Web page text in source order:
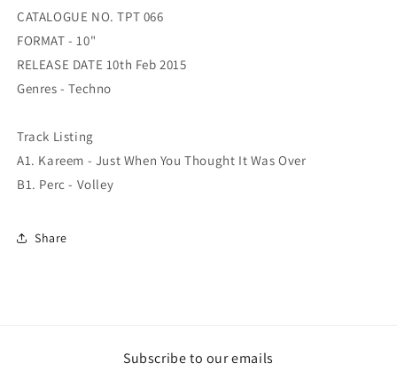
Of
Perc
Trax
03
Of
Trax
CATALOGUE NO. TPT 066
FORMAT - 10"
RELEASE DATE 10th Feb 2015
Genres - Techno
Track Listing
A1. Kareem - Just When You Thought It Was Over
B1. Perc - Volley
Share
Subscribe to our emails